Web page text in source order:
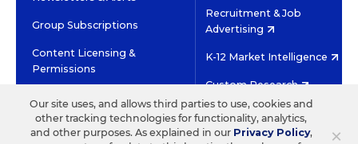
Group Subscriptions
Content Licensing &
Permissions
Recruitment & Job
Advertising
K-12 Market Intelligence
Custom Research
©2026 EDITORIAL PROJECTS IN EDUCATION, INC.
×
Our site uses, and allows third parties to use, cookies and
other tracking technologies for functionality, analytics,
and other purposes. As explained in our Privacy Policy,